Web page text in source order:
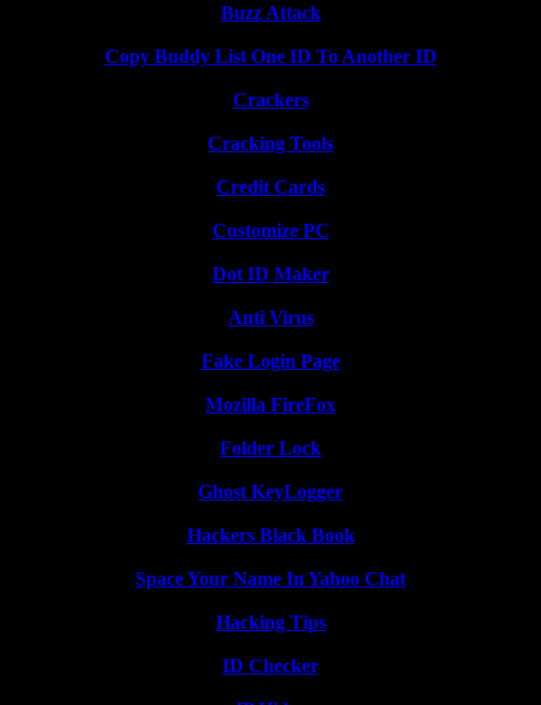
Buzz Attack
Copy Buddy List One ID To Another ID
Crackers
Cracking Tools
Credit Cards
Customize PC
Dot ID Maker
Anti Virus
Fake Login Page
Mozilla FireFox
Folder Lock
Ghost KeyLogger
Hackers Black Book
Space Your Name In Yahoo Chat
Hacking Tips
ID Checker